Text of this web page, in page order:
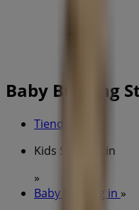
Baby Bunting
Tiendeo in
Kids Specials in
»
Baby Bunting in »